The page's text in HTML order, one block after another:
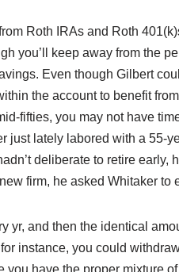
Roth IRAs and Roth
you’ll keep away from the
Even though Gilbert
the account to benefit
fifties, you may not have
just lately labored with a 55-
deliberate to retire
firm, he asked Whitaker to
yr, and then the identical
instance, you could
you have the proper mixture